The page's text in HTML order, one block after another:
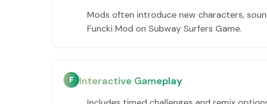
Mods often introduce new characters,
Funcki Mod on Subway Surfers Game.
F Interactive Gameplay